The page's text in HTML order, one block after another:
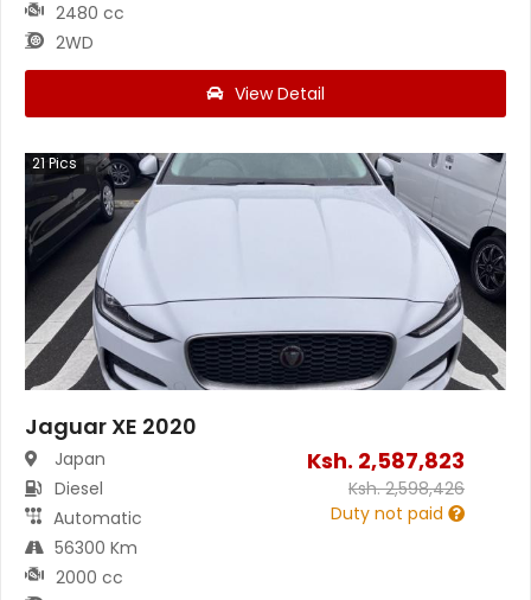
2480 cc
2WD
View Detail
21Pics
Jaguar XE 2020
Japan
Diesel
Automatic
56300 Km
2000 cc
Ksh. 2,587,823
Ksh.2,598,426
Duty not paid